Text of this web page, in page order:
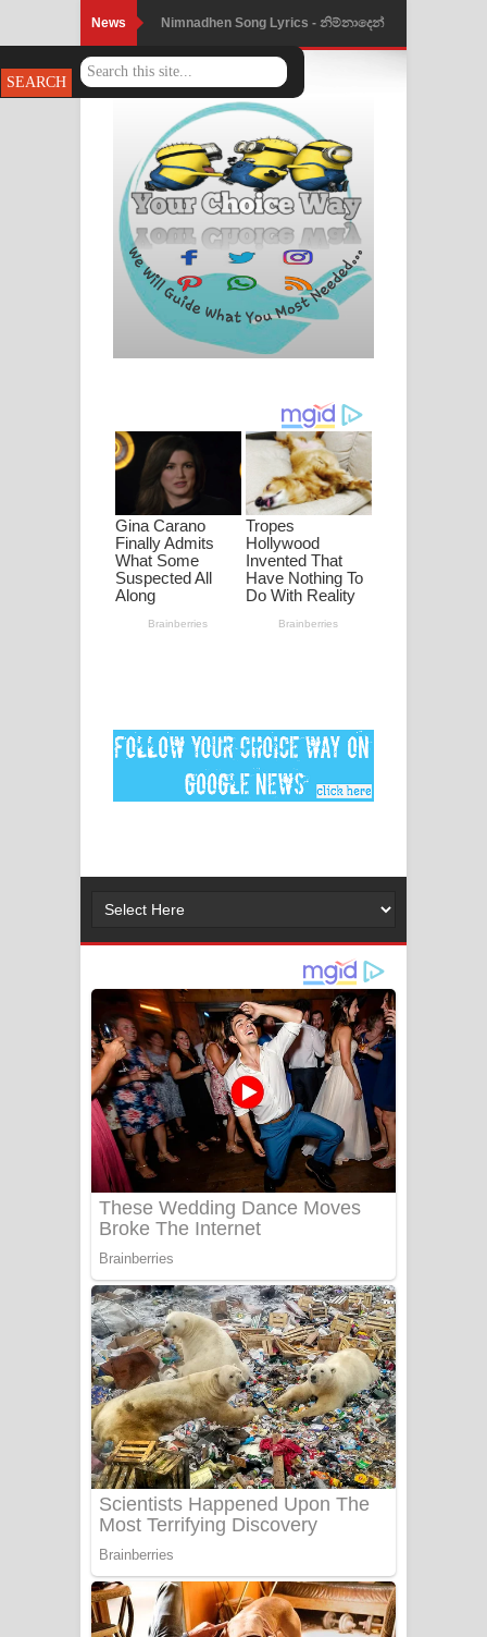
News Nimnadhen Song Lyrics - නිම්නාදෙන්
ගීතයේ පද පෙළ
Obamai Mage Adare Song Lyrics -
ඔබමයි මගේ ආදරේ ගීතයේ පද පෙළ
Pansal Gihin Song Lyrics - පන්සල් ගිහිං
ගීතයේ පද පෙළ
Ankeliya Song Lyrics - අංකෙළිය ගීතයේ
පද පෙළ
ගීතයේ පද පෙළ
MANAMALA KATHA Song Lyrics -
මනමාල කතා ගීතයේ පද පෙළ
Dai Dai Lyrics - Shakira, Burna Boy |
2026 football world cup song lyrics
Gemak Deela Song Lyrics - ගේමක් දීලා
ගීතයේ පද පෙළ
දුන් ආදරේ ගීතයේ පද පෙළ
Liyamuda Dan Anagathe Song Lyrics
- ලියමුද දැන් අනාගතේ ගීතයේ පද පෙළ
Doni Song Lyrics - දෝණි ගීතයේ පද
පෙළ
Benthara Palame Song Lyrics -
බෙන්තර පාලමේ ගීතයේ පද පෙළ
Sanda Babalena Song Lyrics - සඳ
බැබලෙන ගීතයේ පද පෙළ
Adare Wadi Nisa Song Lyrics - ආදරේ
වැඩි නිසා ගීතයේ පද පෙළ
UNUHUMA Song Lyrics - උණුහුම
ගීතයේ පද පෙළ
Katakara Song Lyrics - කටකාර ගීතයේ
පද පෙළ